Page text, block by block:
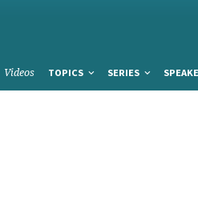
Videos TOPICS SERIES